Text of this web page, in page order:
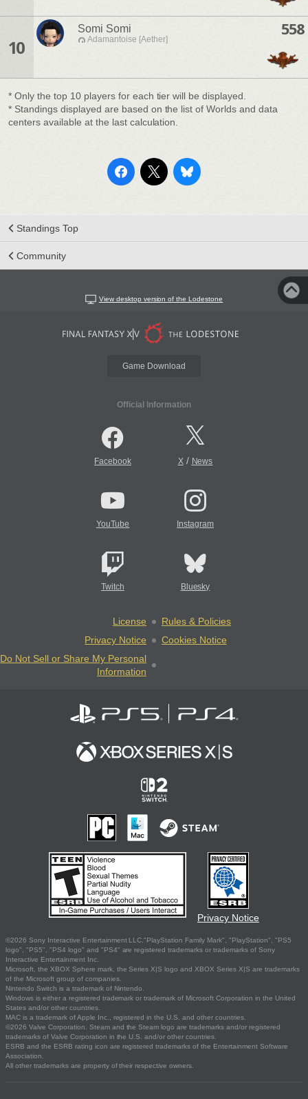
10
Somi Somi
Adamantoise [Aether]
558
* Only the top 10 players for each tier will be displayed.
* Standings displayed are based on the list of Worlds and data
centers available at the last calculation.
Standings Top
Community
View desktop version of the Lodestone
Game Download
Official Information
Facebook X/ News
YouTube Instagram
Twitch Bluesky
License
Rules & Policies
Privacy Notice
Cookies Notice
Do Not Sell or Share My Personal
Information
Privacy Notice
©2026 Sony Interactive Entertainment LLC."PlayStation Family Mark", "PlayStation", "PS5
logo", "PS5", "PS4 logo" and "PS4" are registered trademarks or trademarks of Sony
Interactive Entertainment Inc.
Microsoft, the XBOX Sphere mark, the Series X|S logo and XBOX Series X|S are trademarks
of the Microsoft group of companies.
Nintendo Switch is a trademark of Nintendo.
Windows is either a registered trademark or trademark of Microsoft Corporation in the United
States and/or other countries.
MAC is a trademark of Apple Inc., registered in the U.S. and other countries.
©2026 Valve Corporation. Steam and the Steam logo are trademarks and/or registered
trademarks of Valve Corporation in the U.S. and/or other countries.
ESRB and the ESRB rating icon are registered trademarks of the Entertainment Software
Association.
All other trademarks are property of their respective owners.